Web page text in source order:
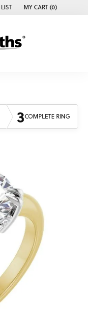
WISH LISTMY CART (0)
3COMPLETE RING